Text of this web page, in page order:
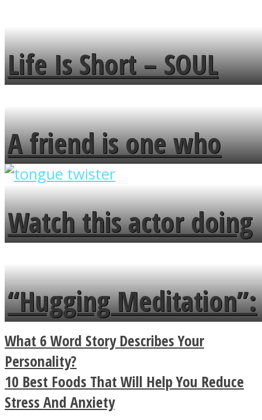
Life Is Short – SOUL
MENDS
A friend is one who
overlooks your broken
fence and admires the
flowers in the garden.
Watch this actor doing
tongue twister in 7
languages in less than
a minute
“Hugging Meditation”:
Legendary Zen
Buddhist Explains The
True Power Of A Hug
What 6 Word Story Describes Your
Personality?
10 Best Foods That Will Help You Reduce
Stress And Anxiety